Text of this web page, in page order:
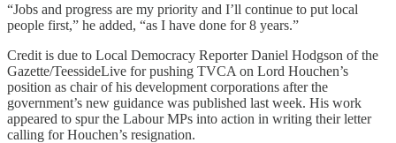
“Jobs and progress are my priority and I’ll continue to put local
people first,” he added, “as I have done for 8 years.”
Credit is due to Local Democracy Reporter Daniel Hodgson of the
Gazette/TeessideLive for pushing TVCA on Lord Houchen’s
position as chair of his development corporations after the
government’s new guidance was published last week. His work
appeared to spur the Labour MPs into action in writing their letter
calling for Houchen’s resignation.